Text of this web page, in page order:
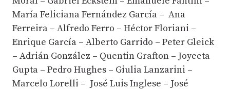
María Feliciana Fernández García – Ana
Ferreira – Alfredo Ferro – Héctor Floriani –
Enrique García – Alberto Garrido – Peter Gleick
– Adrián González – Quentin Grafton – Joyeeta
Gupta – Pedro Hughes – Giulia Lanzarini –
Marcelo Lorelli – José Luis Inglese – José